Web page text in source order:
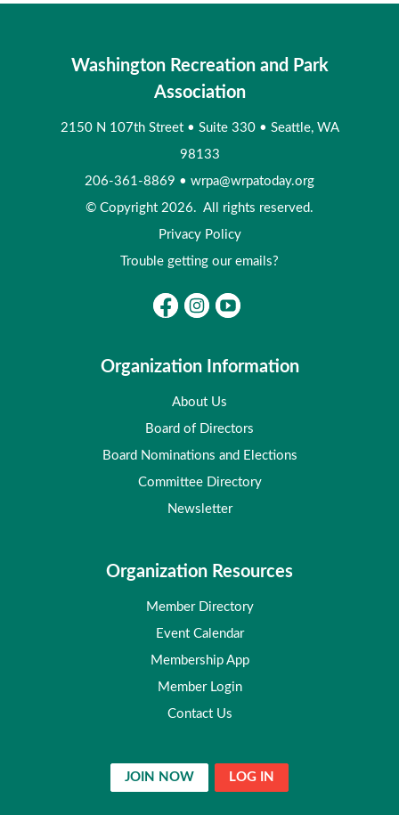
Washington Recreation and Park
Association
2150 N 107th Street • Suite 330 • Seattle, WA
98133
206-361-8869 • wrpa@wrpatoday.org
© Copyright 2026. All rights reserved.
Privacy Policy
Trouble getting our emails?
Organization Information
About Us
Board of Directors
Board Nominations and Elections
Committee Directory
Newsletter
Organization Resources
Member Directory
Event Calendar
Membership App
Member Login
Contact Us
JOIN NOW LOG IN